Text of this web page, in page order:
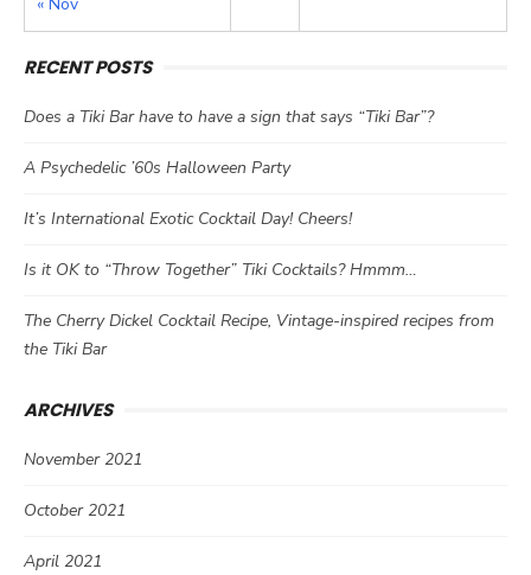
RECENT POSTS
Does a Tiki Bar have to have a sign that says “Tiki Bar”?
A Psychedelic ’60s Halloween Party
It’s International Exotic Cocktail Day! Cheers!
Is it OK to “Throw Together” Tiki Cocktails? Hmmm…
The Cherry Dickel Cocktail Recipe, Vintage-inspired recipes from
the Tiki Bar
ARCHIVES
November 2021
October 2021
April 2021